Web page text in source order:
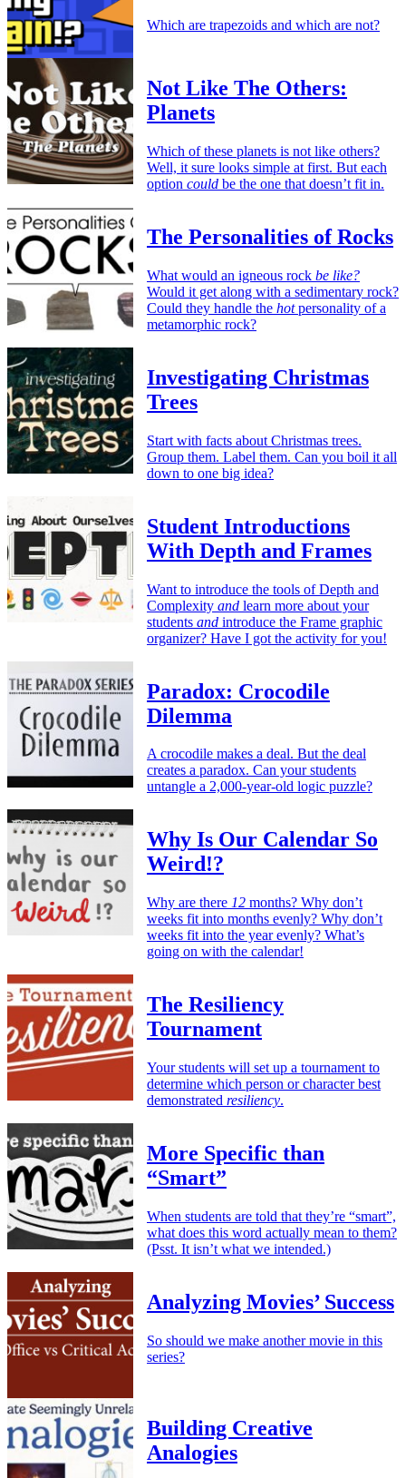
Which are trapezoids and which are not?
Not Like The Others:
Planets
Which of these planets is not like others?
Well, it sure looks simple at first. But each
option could be the one that doesn’t fit in.
The Personalities of Rocks
What would an igneous rock be like?
Would it get along with a sedimentary rock?
Could they handle the hotpersonality of a
metamorphic rock?
Investigating Christmas
Trees
Start with facts about Christmas trees.
Group them. Label them. Can you boil it all
down to one big idea?
Student Introductions
With Depth and Frames
Want to introduce the tools of Depth and
Complexity and learn more about your
students and introduce the Frame graphic
organizer? Have I got the activity for you!
Paradox: Crocodile
Dilemma
A crocodile makes a deal. But the deal
creates a paradox. Can your students
untangle a 2,000-year-old logic puzzle?
Why Is Our Calendar So
Weird!?
Why are there 12 months? Why don’t
weeks fit into months evenly? Why don’t
weeks fit into the year evenly? What’s
going on with the calendar!
The Resiliency
Tournament
Your students will set up a tournament to
determine which person or character best
demonstrated resiliency.
More Specific than
“Smart”
When students are told that they’re “smart”,
what does this word actually mean to them?
(Psst. It isn’t what we intended.)
Analyzing Movies’ Success
So should we make another movie in this
series?
Building Creative
Analogies